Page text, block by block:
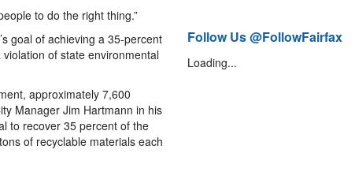
to do the right thing.”
goal of achieving a 35-percent
of state environmental
approximately 7,600
Manager Jim Hartmann in his
to recover 35 percent of the
of recyclable materials each
Follow Us @FollowFairfax
Loading...